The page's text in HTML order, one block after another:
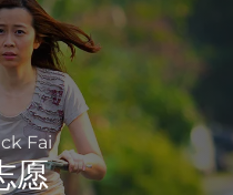
Fai
愿